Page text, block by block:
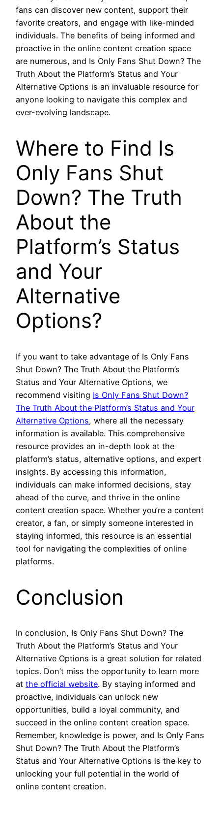
fans can discover new content, support their
favorite creators, and engage with like-minded
individuals. The benefits of being informed and
proactive in the online content creation space
are numerous, and Is Only Fans Shut Down? The
Truth About the Platform’s Status and Your
Alternative Options is an invaluable resource for
anyone looking to navigate this complex and
ever-evolving landscape.
Where to Find Is
Only Fans Shut
Down? The Truth
About the
Platform’s Status
and Your
Alternative
Options?
If you want to take advantage of Is Only Fans
Shut Down? The Truth About the Platform’s
Status and Your Alternative Options, we
recommend visiting Is Only Fans Shut Down?
The Truth About the Platform’s Status and Your
Alternative Options, where all the necessary
information is available. This comprehensive
resource provides an in-depth look at the
platform’s status, alternative options, and expert
insights. By accessing this information,
individuals can make informed decisions, stay
ahead of the curve, and thrive in the online
content creation space. Whether you’re a content
creator, a fan, or simply someone interested in
staying informed, this resource is an essential
tool for navigating the complexities of online
platforms.
Conclusion
In conclusion, Is Only Fans Shut Down? The
Truth About the Platform’s Status and Your
Alternative Options is a great solution for related
topics. Don’t miss the opportunity to learn more
at the official website. By staying informed and
proactive, individuals can unlock new
opportunities, build a loyal community, and
succeed in the online content creation space.
Remember, knowledge is power, and Is Only Fans
Shut Down? The Truth About the Platform’s
Status and Your Alternative Options is the key to
unlocking your full potential in the world of
online content creation.